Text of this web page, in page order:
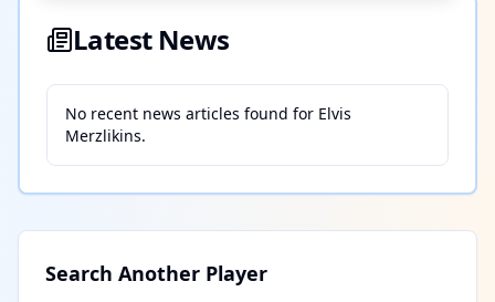
Latest News
No recent news articles found for Elvis
Merzlikins.
Search Another Player